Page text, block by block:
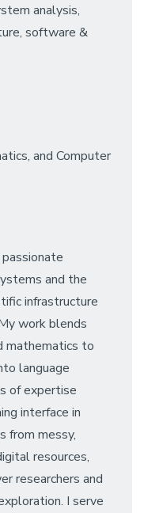
analysis,
software &
and Computer
and the
infrastructure
work blends
mathematics to
language
of expertise
interface in
from messy,
resources,
researchers and
I serve